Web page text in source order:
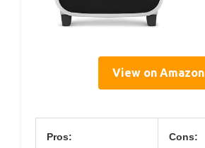
View on Amazon
Pros: Cons: